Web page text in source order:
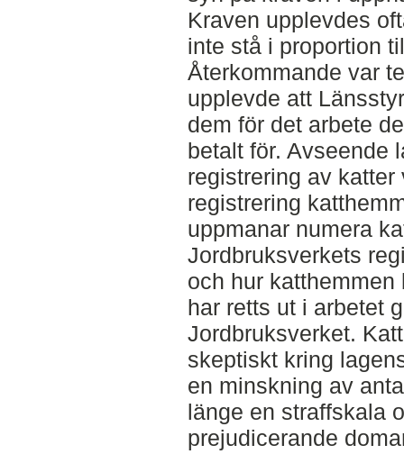
Kraven upplevdes
inte stå i proportion
Återkommande var
upplevde att
dem för det arbete
betalt för. Avseende
registrering av
registrering
uppmanar numera
Jordbruksverkets
och hur
har retts ut i arbetet
Jordbruksverket.
skeptiskt kring
en minskning av
länge en straffskala
prejudicerande